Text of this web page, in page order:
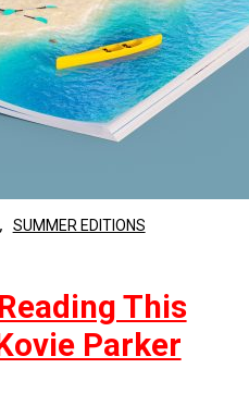
, SUMMER EDITIONS
This
Parker